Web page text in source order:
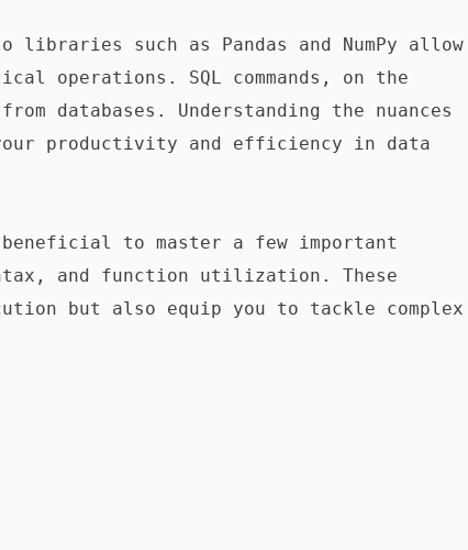
libraries such as Pandas and NumPy allow
operations. SQL commands, on the
databases. Understanding the nuances
productivity and efficiency in data
beneficial to master a few important
and function utilization. These
but also equip you to tackle complex